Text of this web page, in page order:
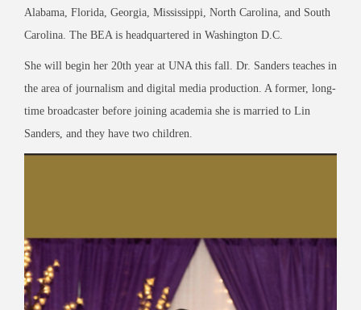
Alabama, Florida, Georgia, Mississippi, North Carolina, and South
Carolina. The BEA is headquartered in Washington D.C.
She will begin her 20th year at UNA this fall. Dr. Sanders teaches in
the area of journalism and digital media production. A former, long-
time broadcaster before joining academia she is married to Lin
Sanders, and they have two children.